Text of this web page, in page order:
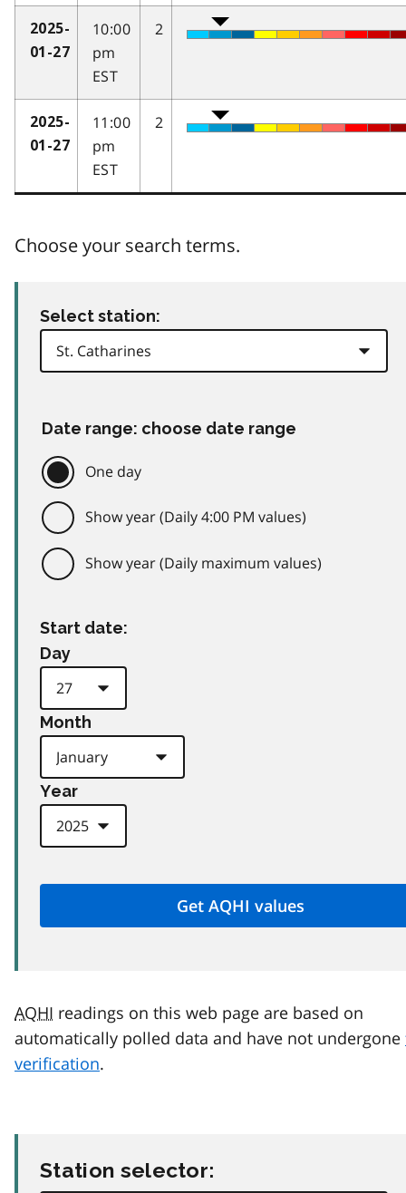
2025-
01-27
10:00
pm
EST
2
2025-
01-27
11:00
pm
EST
2
Choose your search terms.
Select station:
Date range: choose date range
One day
Show year (Daily 4:00 PM values)
Show year (Daily maximum values)
Start date:
Day
Month
Year
AQHI readings on this web page are based on
automatically polled data and have not undergone
verification.
Station selector: